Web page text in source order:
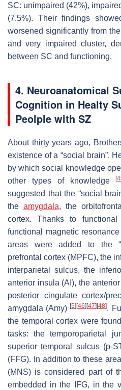
SC: unimpaired (42%),
(7.5%). Their findings
worsened significantly from
and very impaired cluster,
between SC and functioning.
4. Neuroanatomical
Cognition in Healty
Peolple with SZ
About thirty years ago,
existence of a “social brain”.
by which social knowledge
other types of knowledge[
suggested that the “social
the amygdala, the
cortex. Thanks to functional
functional magnetic
areas were added to the
prefrontal cortex (MPFC), the
interparietal sulcus, the
anterior insula (AI), the
posterior cingulate cortex/
amygdala (Amy)[5] [46] [47] [48].
the temporal cortex were
tasks: the temporoparietal
superior temporal sulcus (p-
(FFG). In addition to these
(MNS) is considered part of
embedded in the IFG, in the